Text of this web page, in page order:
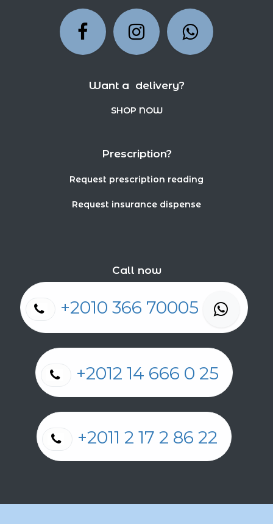
Want a delivery?
SHOP NOW
Prescription?
Request prescription reading
Request insurance dispense
Call now
+2010 366 70005
+2012 14 666 0 25
+2011 2 17 2 86 22